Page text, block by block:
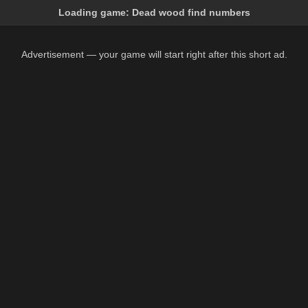
Loading game: Dead wood find numbers
Advertisement — your game will start right after this short ad.